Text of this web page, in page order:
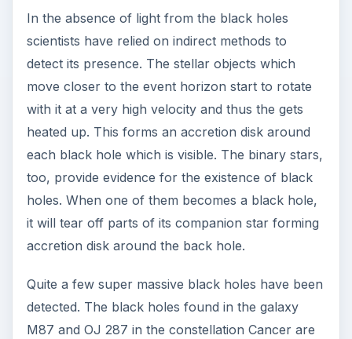
In the absence of light from the black holes
scientists have relied on indirect methods to
detect its presence. The stellar objects which
move closer to the event horizon start to rotate
with it at a very high velocity and thus the gets
heated up. This forms an accretion disk around
each black hole which is visible. The binary stars,
too, provide evidence for the existence of black
holes. When one of them becomes a black hole,
it will tear off parts of its companion star forming
accretion disk around the back hole.
Quite a few super massive black holes have been
detected. The black holes found in the galaxy
M87 and OJ 287 in the constellation Cancer are